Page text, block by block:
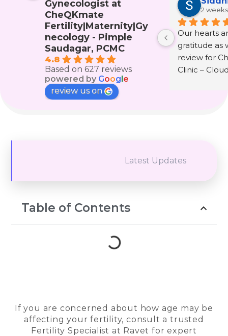
Gynecologist at
CheQKmate
Fertility|Maternity|Gy
necology - Pimple
Saudagar, PCMC
4.8
Based on 627 reviews
powered by Google
review us on
2
Our hearts
gratitude as
review for
Clinic –
hope, fear,
to keep
She
every
encouraged
Latest Updates
Table of Contents
If you are concerned about how age may be
affecting your fertility, consult a trusted
Fertility Specialist at Ravet for expert